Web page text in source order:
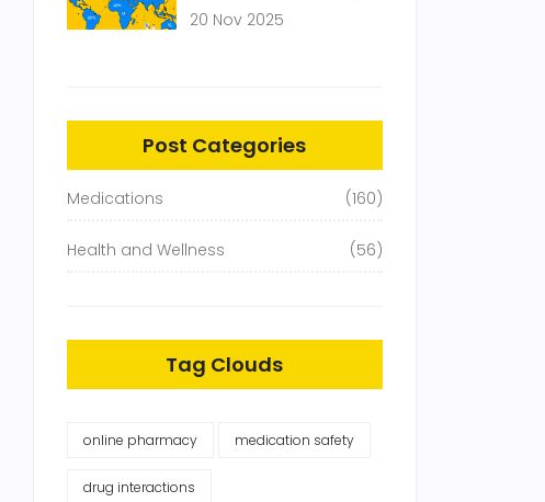
Through 2030
20 Nov 2025
Post Categories
Medications (160)
Health and Wellness (56)
Tag Clouds
online pharmacy medication safety
drug interactions